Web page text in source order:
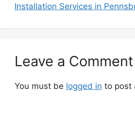
Installation Services in
Leave a Comment
You must be logged in to post